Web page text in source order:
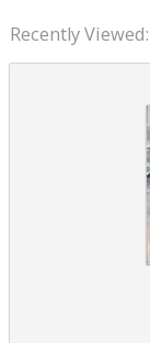
Recently Viewed: